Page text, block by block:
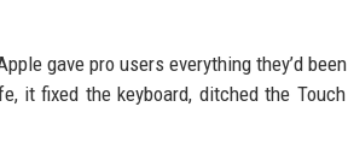
gave pro users everything they’d
it fixed the keyboard, ditched the Touch